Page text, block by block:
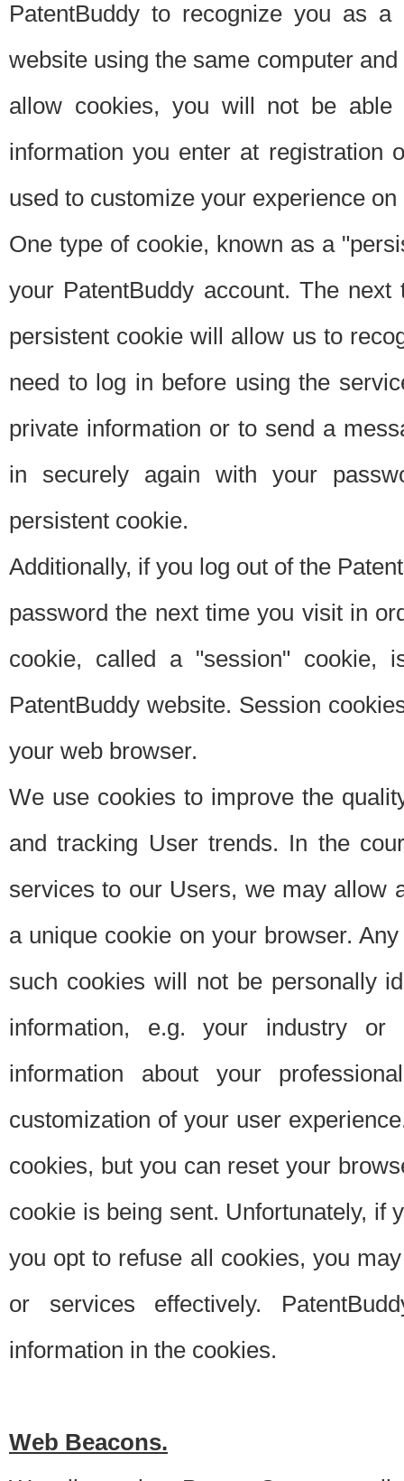
PatentBuddy to recognize you as
website using the same computer
allow cookies, you will not be able
information you enter at registration
used to customize your experience
One type of cookie, known as a
your PatentBuddy account. The
persistent cookie will allow us to
need to log in before using the
private information or to send a
in securely again with your
persistent cookie.
Additionally, if you log out of the
password the next time you visit in
cookie, called a "session"
PatentBuddy website. Session
your web browser.
We use cookies to improve the
and tracking User trends. In the
services to our Users, we may allow
a unique cookie on your browser.
such cookies will not be personally
information, e.g. your industry or
information about your
customization of your user
cookies, but you can reset your
cookie is being sent. Unfortunately, if
you opt to refuse all cookies, you
or services effectively.
information in the cookies.
Web Beacons.